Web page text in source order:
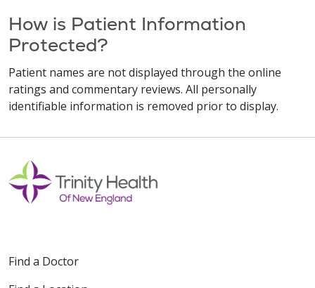
How is Patient Information
Protected?
Patient names are not displayed through the online
ratings and commentary reviews. All personally
identifiable information is removed prior to display.
Find a Doctor